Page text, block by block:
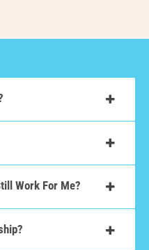
Work For Me?